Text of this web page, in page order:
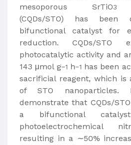
mesoporous SrTiO3
(CQDs/STO) has
bifunctional catalyst for
reduction. CQDs/
photocatalytic activity and
143 μmol g−1 h−1 has been
sacrificial reagent, which
of STO nanoparticles.
demonstrate that CQDs/
a bifunctional
photoelectrochemical
resulting in a ∼50%